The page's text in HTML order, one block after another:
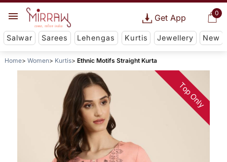
0
Get App
Salwar Sarees Lehengas Kurtis Jewellery New
Home Women Kurtis Ethnic Motifs Straight Kurta
Top Only